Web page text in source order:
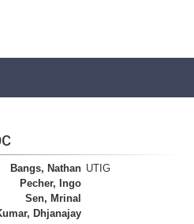
Bangs, Nathan UTIG
Pecher, Ingo
Sen, Mrinal
Dhjanajay